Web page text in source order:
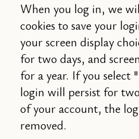
When you log in, we
cookies to save your
your screen display
for two days, and
for a year. If you select
login will persist for
of your account, the
removed.